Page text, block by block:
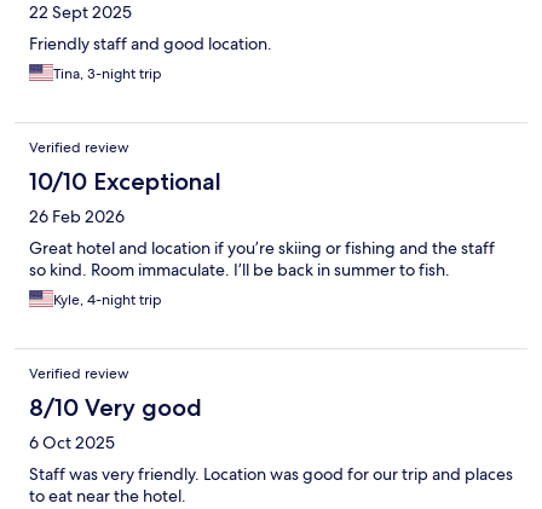
22 Sept 2025
Friendly staff and good location.
Tina, 3-night trip
Verified review
10/10 Exceptional
26 Feb 2026
Great hotel and location if you’re skiing or fishing and the staff
so kind. Room immaculate. I’ll be back in summer to fish.
Kyle, 4-night trip
Verified review
8/10 Very good
6 Oct 2025
Staff was very friendly. Location was good for our trip and places
to eat near the hotel.